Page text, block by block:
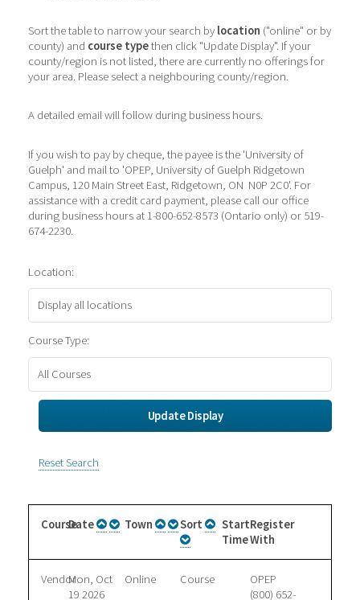
Sort the table to narrow your search by location ("online" or by
county) and course typethen click "Update Display". If your
county/region is not listed, there are currently no offerings for
your area. Please select a neighbouring county/region.
A detailed email will follow during business hours.
If you wish to pay by cheque, the payee is the 'University of
Guelph' and mail to 'OPEP, University of Guelph Ridgetown
Campus, 120 Main Street East, Ridgetown, ON N0P 2C0'. For
assistance with a credit card payment, please call our office
during business hours at 1-800-652-8573 (Ontario only) or 519-
674-2230.
Location:
Course Type:
Reset Search
CourseDate Town Sort
Start
Time
Register
With
VendorMon, Oct
19 2026
Online Course
OPEP
(800) 652-